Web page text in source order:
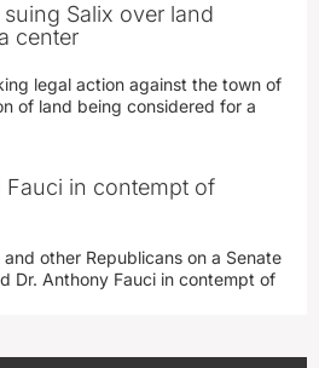
Salix over land
center
legal action against the town of
of land being considered for a
Fauci in contempt of
other Republicans on a Senate
Dr. Anthony Fauci in contempt of